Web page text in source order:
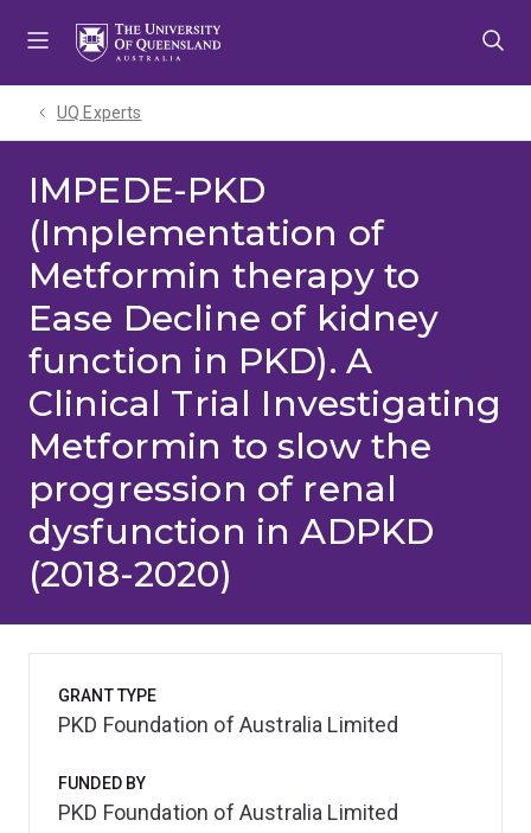
UQ Experts
IMPEDE-PKD
(Implementation of
Metformin therapy to
Ease Decline of kidney
function in PKD). A
Clinical Trial Investigating
Metformin to slow the
progression of renal
dysfunction in ADPKD
(2018-2020)
GRANT TYPE
PKD Foundation of Australia Limited
FUNDED BY
PKD Foundation of Australia Limited